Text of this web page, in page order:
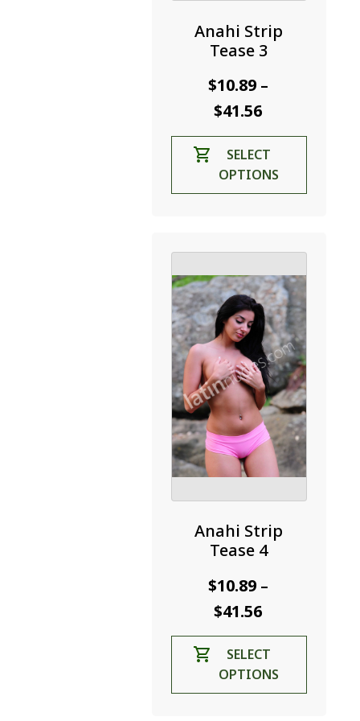
Anahi Strip
Tease 3
$10.89 –
$41.56Price
range:
$10.89
through
SELECT
OPTIONS
may
be
chosen
on
the
product
page
Anahi Strip
Tease 4
$10.89 –
$41.56Price
range:
$10.89
through
SELECT
OPTIONS